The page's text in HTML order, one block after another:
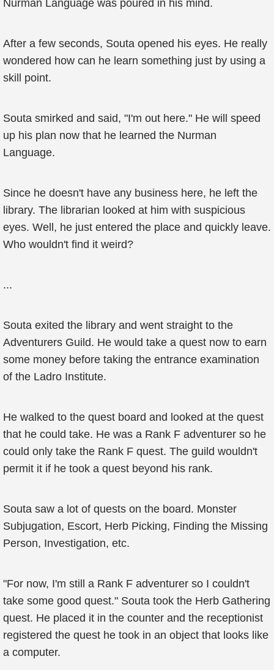
Nurman Language was poured in his mind.
After a few seconds, Souta opened his eyes. He really
wondered how can he learn something just by using a
skill point.
Souta smirked and said, "I'm out here." He will speed
up his plan now that he learned the Nurman
Language.
Since he doesn't have any business here, he left the
library. The librarian looked at him with suspicious
eyes. Well, he just entered the place and quickly leave.
Who wouldn't find it weird?
...
Souta exited the library and went straight to the
Adventurers Guild. He would take a quest now to earn
some money before taking the entrance examination
of the Ladro Institute.
He walked to the quest board and looked at the quest
that he could take. He was a Rank F adventurer so he
could only take the Rank F quest. The guild wouldn't
permit it if he took a quest beyond his rank.
Souta saw a lot of quests on the board. Monster
Subjugation, Escort, Herb Picking, Finding the Missing
Person, Investigation, etc.
"For now, I'm still a Rank F adventurer so I couldn't
take some good quest." Souta took the Herb Gathering
quest. He placed it in the counter and the receptionist
registered the quest he took in an object that looks like
a computer.